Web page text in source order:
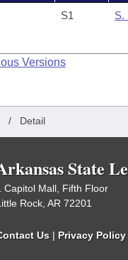
S1 S.
Versions
/ Detail
State
Capitol Mall, Fifth Floor
Rock, AR 72201
Us | Privacy Policy